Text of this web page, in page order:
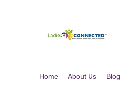
Home About Us Blog